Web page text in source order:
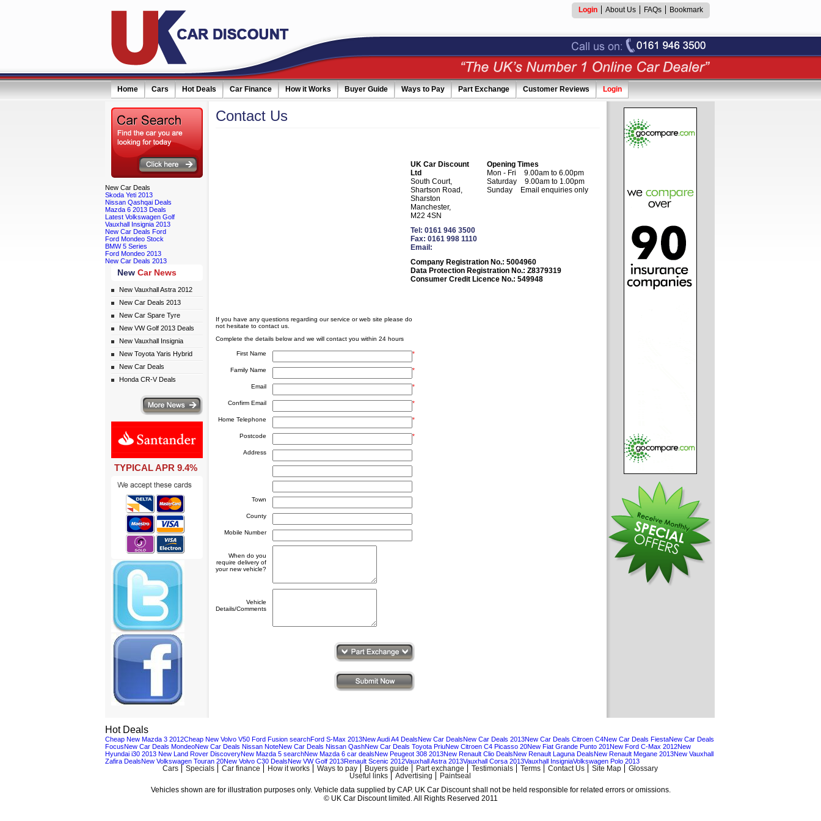
Login About Us FAQs Bookmark
Home Cars Hot Deals Car Finance How it Works Buyer Guide Ways to Pay Part Exchange Customer Reviews Login
New Car Deals
Skoda Yeti 2013
Nissan Qashqai Deals
Mazda 6 2013 Deals
Latest Volkswagen Golf
Vauxhall Insignia 2013
New Car Deals Ford
Ford Mondeo Stock
BMW 5 Series
Ford Mondeo 2013
New Car Deals 2013
New Car News
New Vauxhall Astra 2012
New Car Deals 2013
New Car Spare Tyre
New VW Golf 2013 Deals
New Vauxhall Insignia
New Toyota Yaris Hybrid
New Car Deals
Honda CR-V Deals
TYPICAL APR 9.4%
Contact Us
UK Car Discount
Ltd
South Court,
Shartson Road,
Sharston
Manchester,
M22 4SN
Opening Times
Mon - Fri
9.00am to 6.00pm
Saturday
9.00am to 1.00pm
Sunday
Email enquiries only
Tel: 0161 946 3500
Fax: 0161 998 1110
Email:
Company Registration No.: 5004960
Data Protection Registration No.: Z8379319
Consumer Credit Licence No.: 549948
If you have any questions regarding our service or web site please do
not hesitate to contact us.
Complete the details below and we will contact you within 24 hours
First Name *
Family Name *
Email *
Confirm Email *
Home Telephone *
Postcode *
Address
Town
County
Mobile Number
When do you
require delivery of
your new vehicle?
Vehicle
Details/Comments
monthly special offers by email simply click here
Hot Deals
Cheap New Mazda 3 2012Cheap New Volvo V50 Ford Fusion searchFord S-Max 2013New Audi A4 DealsNew Car DealsNew Car Deals 2013New Car Deals Citroen C4New Car Deals FiestaNew Car Deals
FocusNew Car Deals MondeoNew Car Deals Nissan NoteNew Car Deals Nissan QashNew Car Deals Toyota PriuNew Citroen C4 Picasso 20New Fiat Grande Punto 201New Ford C-Max 2012New
Hyundai i30 2013 New Land Rover DiscoveryNew Mazda 5 searchNew Mazda 6 car dealsNew Peugeot 308 2013New Renault Clio DealsNew Renault Laguna DealsNew Renault Megane 2013New Vauxhall
Zafira DealsNew Volkswagen Touran 20New Volvo C30 DealsNew VW Golf 2013Renault Scenic 2012Vauxhall Astra 2013Vauxhall Corsa 2013Vauxhall InsigniaVolkswagen Polo 2013
Cars Specials Car finance How it works Ways to pay Buyers guide Part exchange Testimonials Terms Contact Us Site Map
Glossary
Useful links
Advertising
Paintseal
Vehicles shown are for illustration purposes only. Vehicle data supplied by CAP. UK Car Discount shall not be held responsible for related errors or omissions.
© UK Car Discount limited. All Rights Reserved 2011